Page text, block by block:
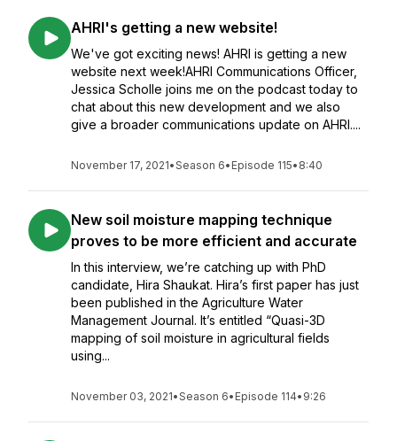
AHRI's getting a new website!
We've got exciting news! AHRI is getting a new
website next week!AHRI Communications Officer,
Jessica Scholle joins me on the podcast today to
chat about this new development and we also
give a broader communications update on AHRI....
November 17, 2021•Season 6• Episode 115• 8:40
New soil moisture mapping technique
proves to be more efficient and accurate
In this interview, we’re catching up with PhD
candidate, Hira Shaukat. Hira’s first paper has just
been published in the Agriculture Water
Management Journal. It’s entitled “Quasi-3D
mapping of soil moisture in agricultural fields
using...
November 03, 2021•Season 6• Episode 114• 9:26